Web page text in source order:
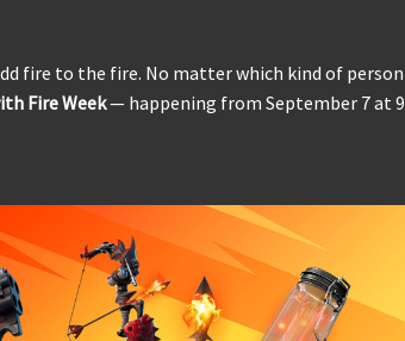
fire to the fire. No matter which kind of person
Fire Week— happening from September 7 at 9